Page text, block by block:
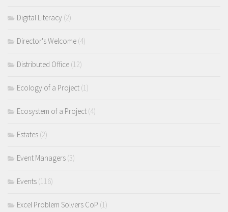
Digital Literacy (2)
Director's Welcome (4)
Distributed Office (12)
Ecology of a Project (1)
Ecosystem of a Project (4)
Estates (2)
Event Managers (3)
Events (116)
Excel Problem Solvers CoP (1)